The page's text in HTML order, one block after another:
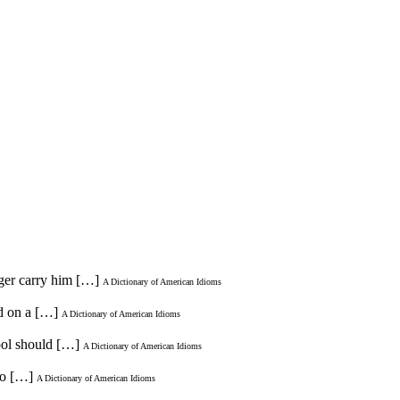
carry him […] A Dictionary of American Idioms
on a […] A Dictionary of American Idioms
should […] A Dictionary of American Idioms
[…] A Dictionary of American Idioms